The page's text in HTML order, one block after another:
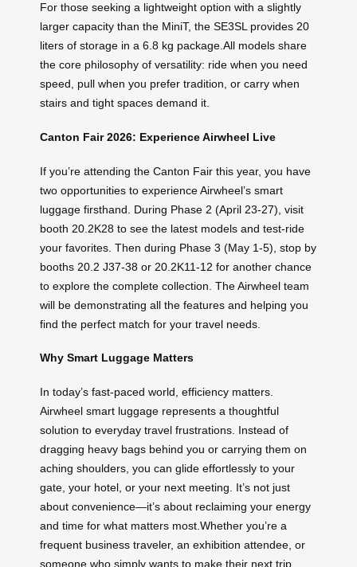
For those seeking a lightweight option with a slightly
larger capacity than the MiniT, the SE3SL provides 20
liters of storage in a 6.8 kg package.All models share
the core philosophy of versatility: ride when you need
speed, pull when you prefer tradition, or carry when
stairs and tight spaces demand it.
Canton Fair 2026: Experience Airwheel Live
If you’re attending the Canton Fair this year, you have
two opportunities to experience Airwheel’s smart
luggage firsthand. During Phase 2 (April 23-27), visit
booth 20.2K28 to see the latest models and test-ride
your favorites. Then during Phase 3 (May 1-5), stop by
booths 20.2 J37-38 or 20.2K11-12 for another chance
to explore the complete collection. The Airwheel team
will be demonstrating all the features and helping you
find the perfect match for your travel needs.
Why Smart Luggage Matters
In today’s fast-paced world, efficiency matters.
Airwheel smart luggage represents a thoughtful
solution to everyday travel frustrations. Instead of
dragging heavy bags behind you or carrying them on
aching shoulders, you can glide effortlessly to your
gate, your hotel, or your next meeting. It’s not just
about convenience—it’s about reclaiming your energy
and time for what matters most.Whether you’re a
frequent business traveler, an exhibition attendee, or
someone who simply wants to make their next trip